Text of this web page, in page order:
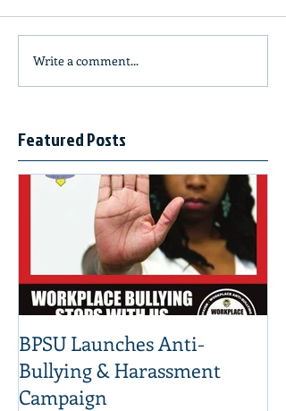
Write a comment...
Featured Posts
BPSU Launches Anti-
Bullying & Harassment
Campaign